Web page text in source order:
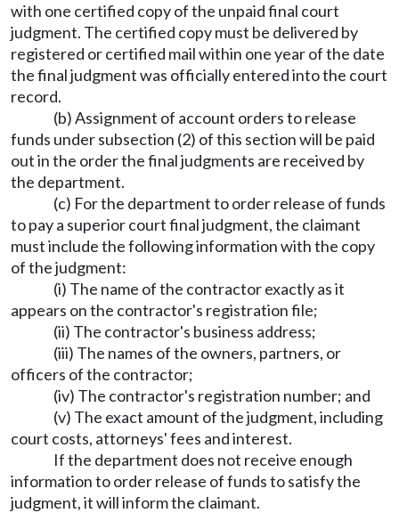
with one certified copy of the unpaid final court
judgment. The certified copy must be delivered by
registered or certified mail within one year of the date
the final judgment was officially entered into the court
record.
(b) Assignment of account orders to release
funds under subsection (2) of this section will be paid
out in the order the final judgments are received by
the department.
(c) For the department to order release of funds
to pay a superior court final judgment, the claimant
must include the following information with the copy
of the judgment:
(i) The name of the contractor exactly as it
appears on the contractor's registration file;
(ii) The contractor's business address;
(iii) The names of the owners, partners, or
officers of the contractor;
(iv) The contractor's registration number; and
(v) The exact amount of the judgment, including
court costs, attorneys' fees and interest.
If the department does not receive enough
information to order release of funds to satisfy the
judgment, it will inform the claimant.